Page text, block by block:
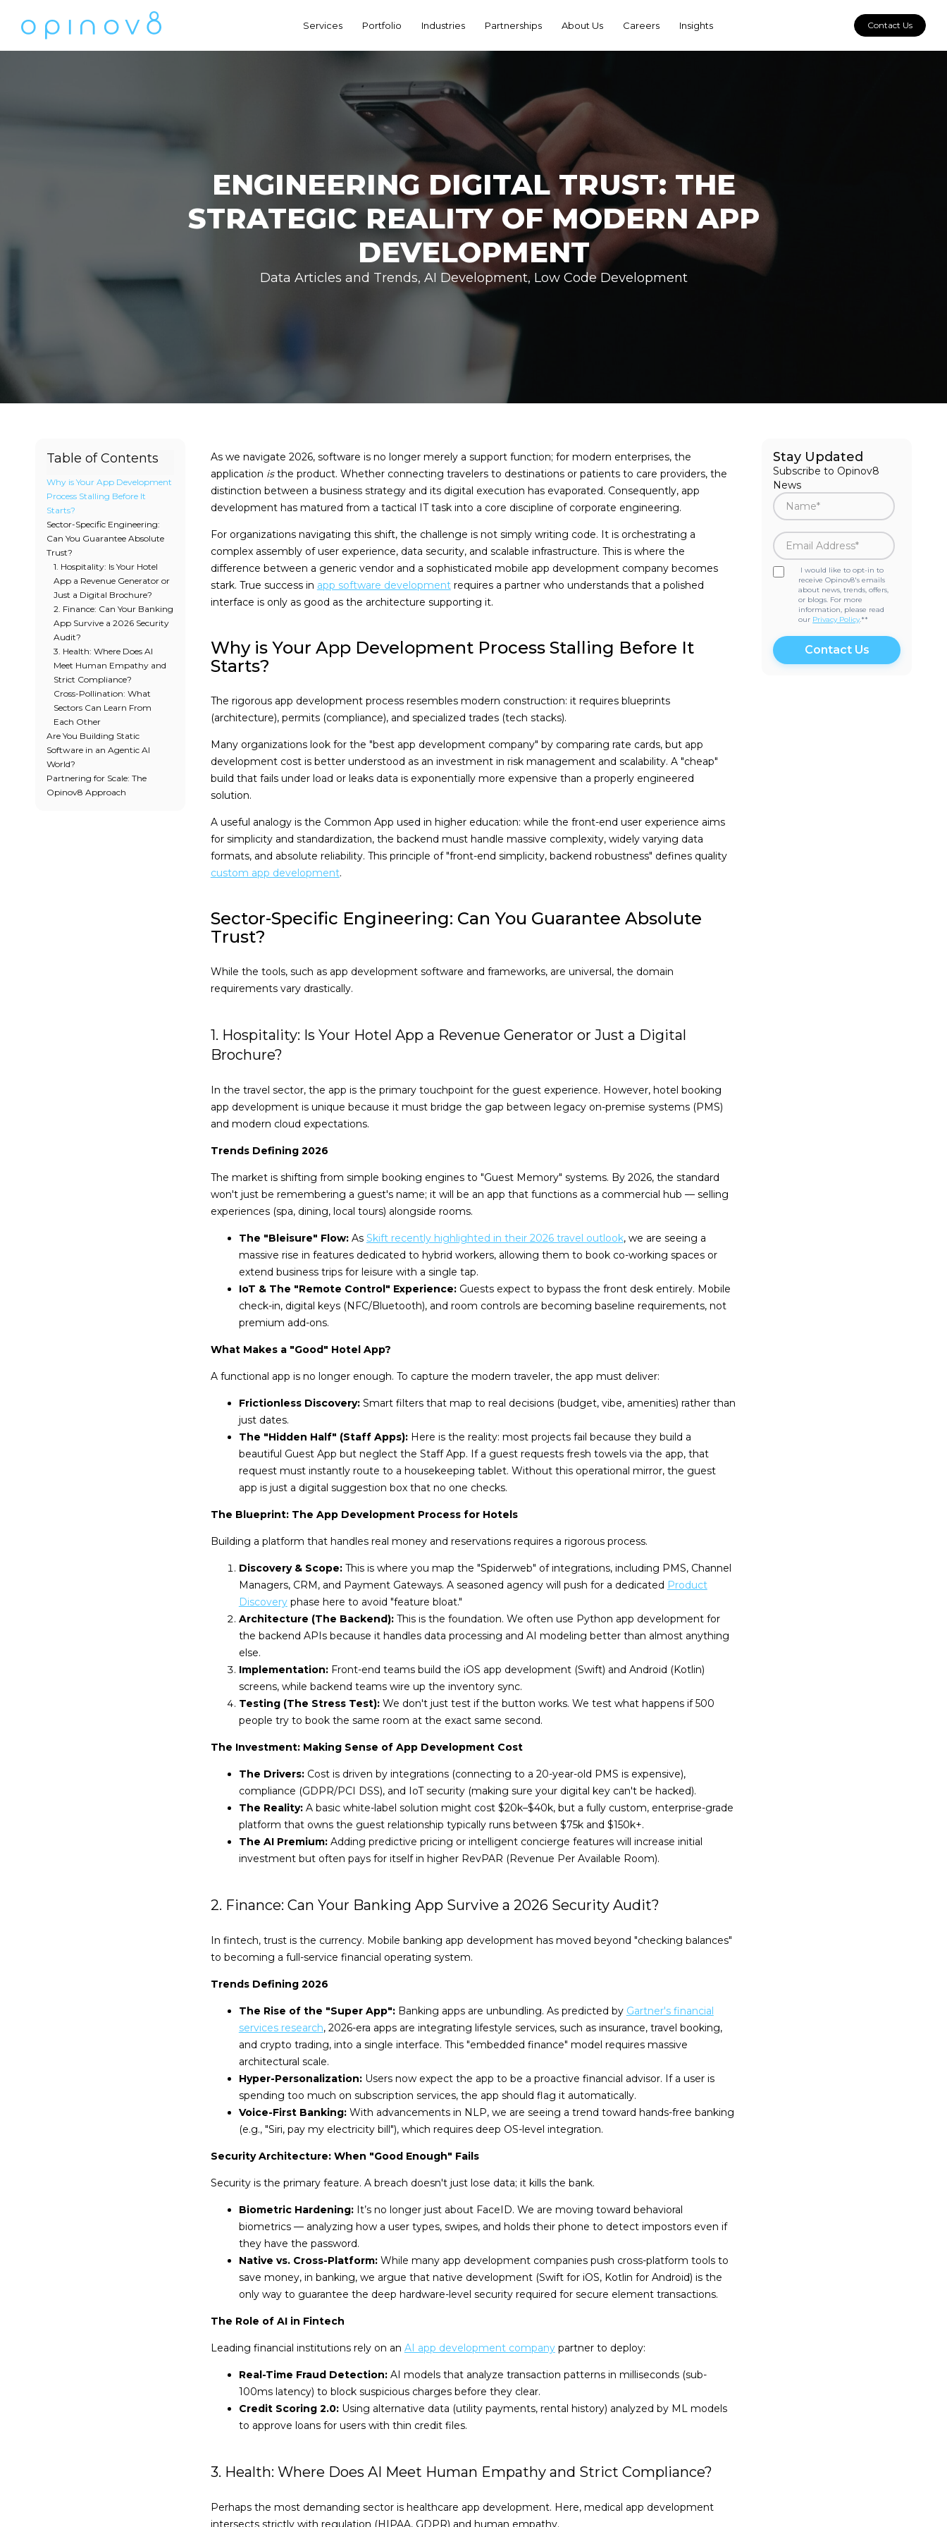
Services Portfolio Industries Partnerships About Us Careers Insights Contact Us
ENGINEERING DIGITAL TRUST: THE
STRATEGIC REALITY OF MODERN APP
DEVELOPMENT
Data Articles and Trends, AI Development, Low Code Development
Table of Contents
Why is Your App Development
Process Stalling Before It
Starts?
Sector-Specific Engineering:
Can You Guarantee Absolute
Trust?
1. Hospitality: Is Your Hotel
App a Revenue Generator or
Just a Digital Brochure?
2. Finance: Can Your Banking
App Survive a 2026 Security
Audit?
3. Health: Where Does AI
Meet Human Empathy and
Strict Compliance?
Cross-Pollination: What
Sectors Can Learn From
Each Other
Are You Building Static
Software in an Agentic AI
World?
Partnering for Scale: The
Opinov8 Approach
As we navigate 2026, software is no longer merely a support function; for modern enterprises, the
application isthe product. Whether connecting travelers to destinations or patients to care providers, the
distinction between a business strategy and its digital execution has evaporated. Consequently, app
development has matured from a tactical IT task into a core discipline of corporate engineering.
For organizations navigating this shift, the challenge is not simply writing code. It is orchestrating a
complex assembly of user experience, data security, and scalable infrastructure. This is where the
difference between a generic vendor and a sophisticated mobile app development company becomes
stark. True success in app software developmentrequires a partner who understands that a polished
interface is only as good as the architecture supporting it.
Why is Your App Development Process Stalling Before It
Starts?
The rigorous app development process resembles modern construction: it requires blueprints
(architecture), permits (compliance), and specialized trades (tech stacks).
Many organizations look for the "best app development company" by comparing rate cards, but app
development cost is better understood as an investment in risk management and scalability. A "cheap"
build that fails under load or leaks data is exponentially more expensive than a properly engineered
solution.
A useful analogy is the Common App used in higher education: while the front-end user experience aims
for simplicity and standardization, the backend must handle massive complexity, widely varying data
formats, and absolute reliability. This principle of "front-end simplicity, backend robustness" defines quality
custom app development.
Sector-Specific Engineering: Can You Guarantee Absolute
Trust?
While the tools, such as app development software and frameworks, are universal, the domain
requirements vary drastically.
1. Hospitality: Is Your Hotel App a Revenue Generator or Just a Digital
Brochure?
In the travel sector, the app is the primary touchpoint for the guest experience. However, hotel booking
app development is unique because it must bridge the gap between legacy on-premise systems (PMS)
and modern cloud expectations.
Trends Defining 2026
The market is shifting from simple booking engines to "Guest Memory" systems. By 2026, the standard
won't just be remembering a guest's name; it will be an app that functions as a commercial hub — selling
experiences (spa, dining, local tours) alongside rooms.
The "Bleisure" Flow:As Skift recently highlighted in their 2026 travel outlook, we are seeing a
massive rise in features dedicated to hybrid workers, allowing them to book co-working spaces or
extend business trips for leisure with a single tap.
IoT & The "Remote Control" Experience:Guests expect to bypass the front desk entirely. Mobile
check-in, digital keys (NFC/Bluetooth), and room controls are becoming baseline requirements, not
premium add-ons.
What Makes a "Good" Hotel App?
A functional app is no longer enough. To capture the modern traveler, the app must deliver:
Frictionless Discovery:Smart filters that map to real decisions (budget, vibe, amenities) rather than
just dates.
The "Hidden Half" (Staff Apps):Here is the reality: most projects fail because they build a
beautiful Guest App but neglect the Staff App. If a guest requests fresh towels via the app, that
request must instantly route to a housekeeping tablet. Without this operational mirror, the guest
app is just a digital suggestion box that no one checks.
The Blueprint: The App Development Process for Hotels
Building a platform that handles real money and reservations requires a rigorous process.
Discovery & Scope:This is where you map the "Spiderweb" of integrations, including PMS, Channel
Managers, CRM, and Payment Gateways. A seasoned agency will push for a dedicated Product
Discoveryphase here to avoid "feature bloat."
Architecture (The Backend):This is the foundation. We often use Python app development for
the backend APIs because it handles data processing and AI modeling better than almost anything
else.
Implementation:Front-end teams build the iOS app development (Swift) and Android (Kotlin)
screens, while backend teams wire up the inventory sync.
Testing (The Stress Test):We don't just test if the button works. We test what happens if 500
people try to book the same room at the exact same second.
The Investment: Making Sense of App Development Cost
The Drivers:Cost is driven by integrations (connecting to a 20-year-old PMS is expensive),
compliance (GDPR/PCI DSS), and IoT security (making sure your digital key can't be hacked).
The Reality:A basic white-label solution might cost $20k–$40k, but a fully custom, enterprise-grade
platform that owns the guest relationship typically runs between $75k and $150k+.
The AI Premium:Adding predictive pricing or intelligent concierge features will increase initial
investment but often pays for itself in higher RevPAR (Revenue Per Available Room).
2. Finance: Can Your Banking App Survive a 2026 Security Audit?
In fintech, trust is the currency. Mobile banking app development has moved beyond "checking balances"
to becoming a full-service financial operating system.
Trends Defining 2026
The Rise of the "Super App":Banking apps are unbundling. As predicted by Gartner's financial
services research, 2026-era apps are integrating lifestyle services, such as insurance, travel booking,
and crypto trading, into a single interface. This "embedded finance" model requires massive
architectural scale.
Hyper-Personalization:Users now expect the app to be a proactive financial advisor. If a user is
spending too much on subscription services, the app should flag it automatically.
Voice-First Banking:With advancements in NLP, we are seeing a trend toward hands-free banking
(e.g., "Siri, pay my electricity bill"), which requires deep OS-level integration.
Security Architecture: When "Good Enough" Fails
Security is the primary feature. A breach doesn't just lose data; it kills the bank.
Biometric Hardening:It’s no longer just about FaceID. We are moving toward behavioral
biometrics — analyzing how a user types, swipes, and holds their phone to detect impostors even if
they have the password.
Native vs. Cross-Platform:While many app development companies push cross-platform tools to
save money, in banking, we argue that native development (Swift for iOS, Kotlin for Android) is the
only way to guarantee the deep hardware-level security required for secure element transactions.
The Role of AI in Fintech
Leading financial institutions rely on an AI app development companypartner to deploy:
Real-Time Fraud Detection:AI models that analyze transaction patterns in milliseconds (sub-
100ms latency) to block suspicious charges before they clear.
Credit Scoring 2.0:Using alternative data (utility payments, rental history) analyzed by ML models
to approve loans for users with thin credit files.
3. Health: Where Does AI Meet Human Empathy and Strict Compliance?
Perhaps the most demanding sector is healthcare app development. Here, medical app development
intersects strictly with regulation (HIPAA, GDPR) and human empathy.
Stay Updated
Subscribe to Opinov8
News
I would like to opt-in to
receive Opinov8's emails
about news, trends, offers,
or blogs. For more
information, please read
our Privacy Policy.**